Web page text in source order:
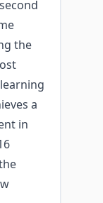
the
a
in